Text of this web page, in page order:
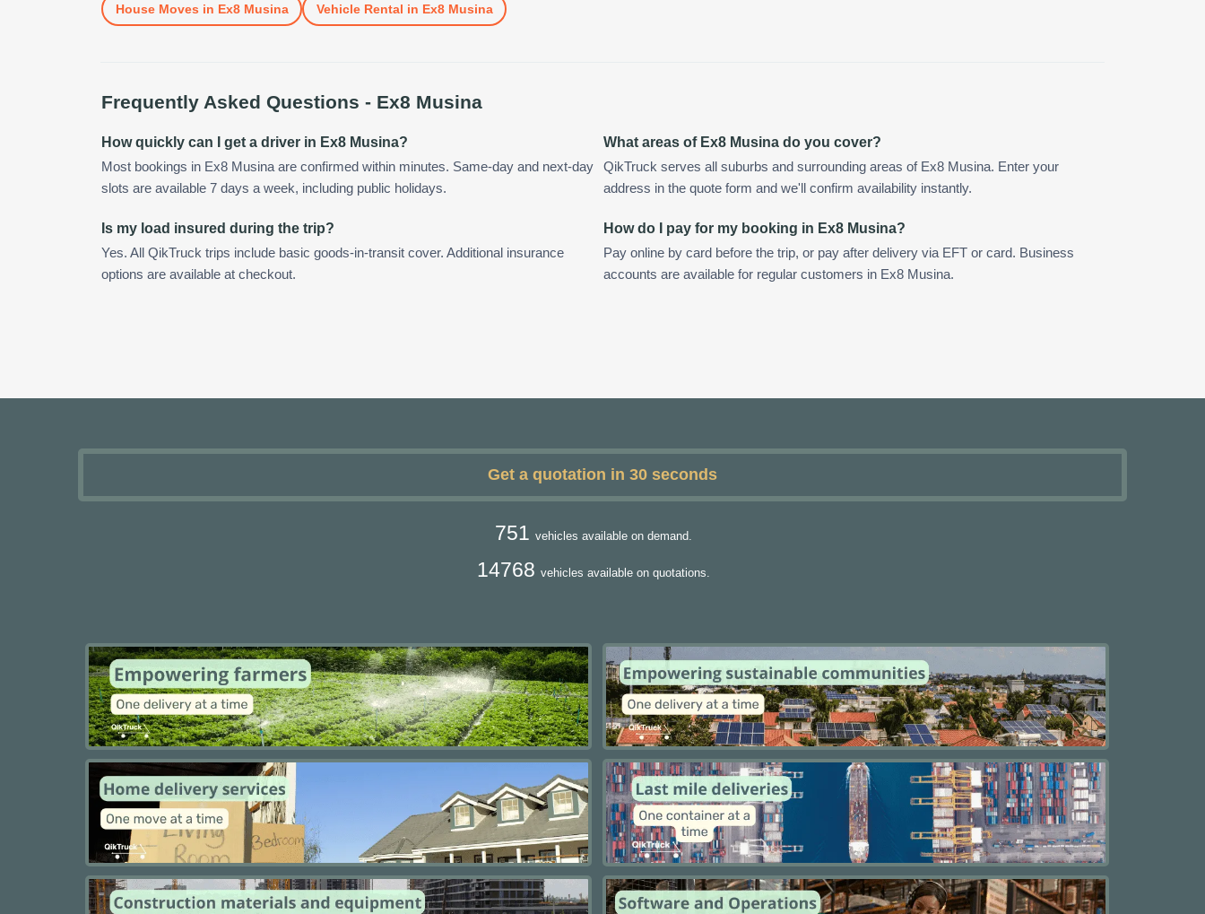
House Moves in Ex8 Musina Vehicle Rental in Ex8 Musina
Frequently Asked Questions - Ex8 Musina
How quickly can I get a driver in Ex8 Musina?
Most bookings in Ex8 Musina are confirmed within minutes. Same-day and next-day
slots are available 7 days a week, including public holidays.
What areas of Ex8 Musina do you cover?
QikTruck serves all suburbs and surrounding areas of Ex8 Musina. Enter your
address in the quote form and we'll confirm availability instantly.
Is my load insured during the trip?
Yes. All QikTruck trips include basic goods-in-transit cover. Additional insurance
options are available at checkout.
How do I pay for my booking in Ex8 Musina?
Pay online by card before the trip, or pay after delivery via EFT or card. Business
accounts are available for regular customers in Ex8 Musina.
Get a quotation in 30 seconds
751 vehicles available on demand.
14768 vehicles available on quotations.